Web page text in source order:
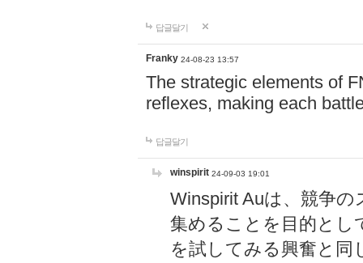
답글달기
Franky 24-08-23 13:57
The strategic elements of
reflexes, making each
답글달기
winspirit 24-09-03 19:01
Winspirit Auは、競争
集めることを目的とし
を試してみる興奮と同